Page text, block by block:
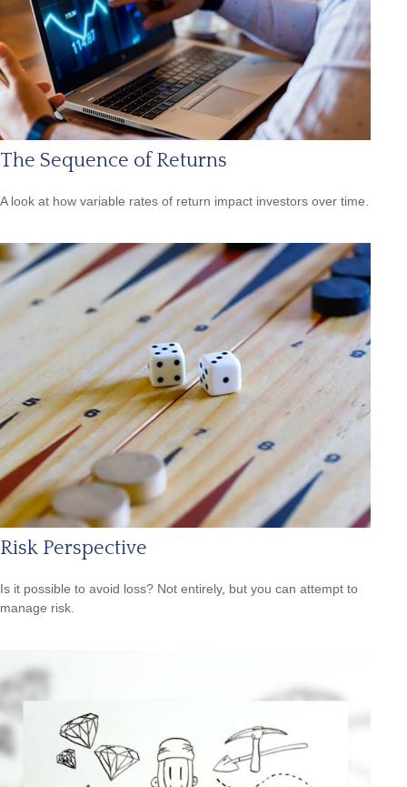
The Sequence of Returns
A look at how variable rates of return impact investors over time.
Risk Perspective
Is it possible to avoid loss? Not entirely, but you can attempt to
manage risk.